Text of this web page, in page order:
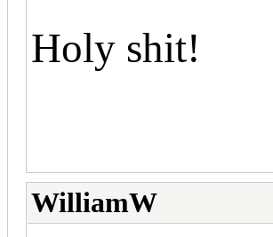
Holy shit!
WilliamW